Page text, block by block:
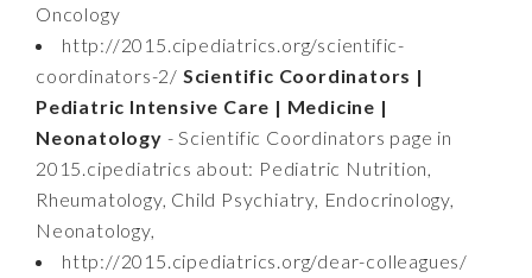
Oncology
http://2015.cipediatrics.org/scientific-
coordinators-2/ Scientific Coordinators |
Pediatric Intensive Care | Medicine |
Neonatology - Scientific Coordinators page in
2015.cipediatrics about: Pediatric Nutrition,
Rheumatology, Child Psychiatry, Endocrinology,
Neonatology,
http://2015.cipediatrics.org/dear-colleagues/